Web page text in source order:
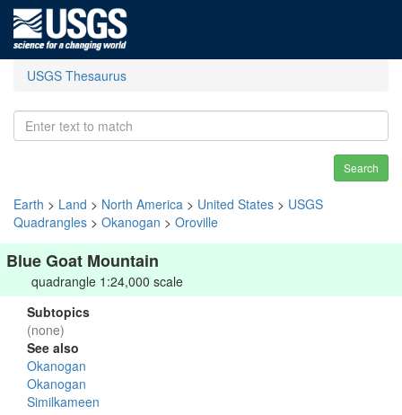
USGS Thesaurus
Search
Earth > Land > North America > United States > USGS
Quadrangles > Okanogan > Oroville
Blue Goat Mountain
quadrangle 1:24,000 scale
Subtopics
(none)
See also
Okanogan
Okanogan
Similkameen